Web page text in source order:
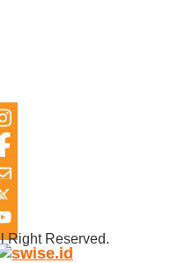
Right Reserved.